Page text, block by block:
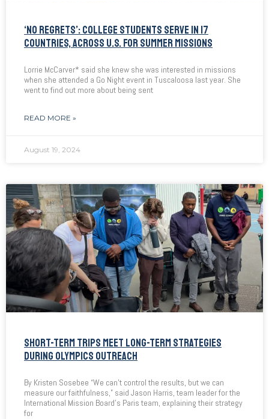
‘NO REGRETS’: COLLEGE STUDENTS SERVE IN 17
COUNTRIES, ACROSS U.S. FOR SUMMER MISSIONS
Lorrie McCarver* said she knew she was interested in missions
when she attended a Go Night event in Tuscaloosa last year. She
went to find out more about being sent
READ MORE »
August 19, 2024
SHORT-TERM TRIPS MEET LONG-TERM STRATEGIES
DURING OLYMPICS OUTREACH
By Kristen Sosebee “We can’t control the results, but we can
measure our faithfulness,” said Jason Harris, team leader for the
International Mission Board’s Paris team, explaining their strategy
for